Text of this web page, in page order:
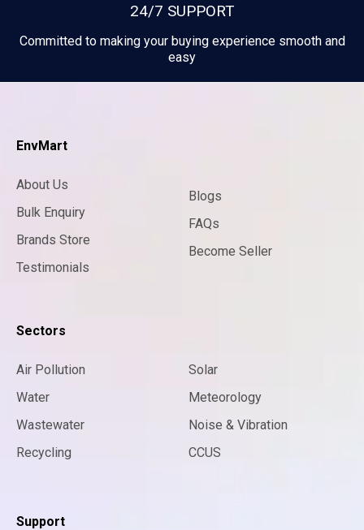
24/7 SUPPORT
Committed to making your buying experience smooth and
easy
EnvMart
About Us
Bulk Enquiry
Brands Store
Testimonials
Blogs
FAQs
Become Seller
Sectors
Air Pollution
Water
Wastewater
Recycling
Solar
Meteorology
Noise & Vibration
CCUS
Support